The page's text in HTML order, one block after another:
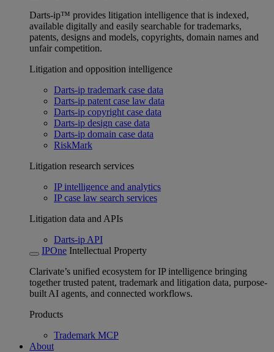
Darts-ip™ provides litigation intelligence that is indexed,
available digitally and easily searchable for trademarks,
patents, designs and models, copyrights, domain names and
unfair competition.
Litigation and opposition intelligence
Darts-ip trademark case data
Darts-ip patent case law data
Darts-ip copyright case data
Darts-ip design case data
Darts-ip domain case data
RiskMark
Litigation research services
IP intelligence and analytics
IP case law search services
Litigation data and APIs
Darts-ip API
IPOne Intellectual Property
Clarivate’s unified ecosystem for IP intelligence bringing
together trusted patent, trademark and litigation data, purpose-
built AI agents, and connected workflows.
Products
Trademark MCP
About